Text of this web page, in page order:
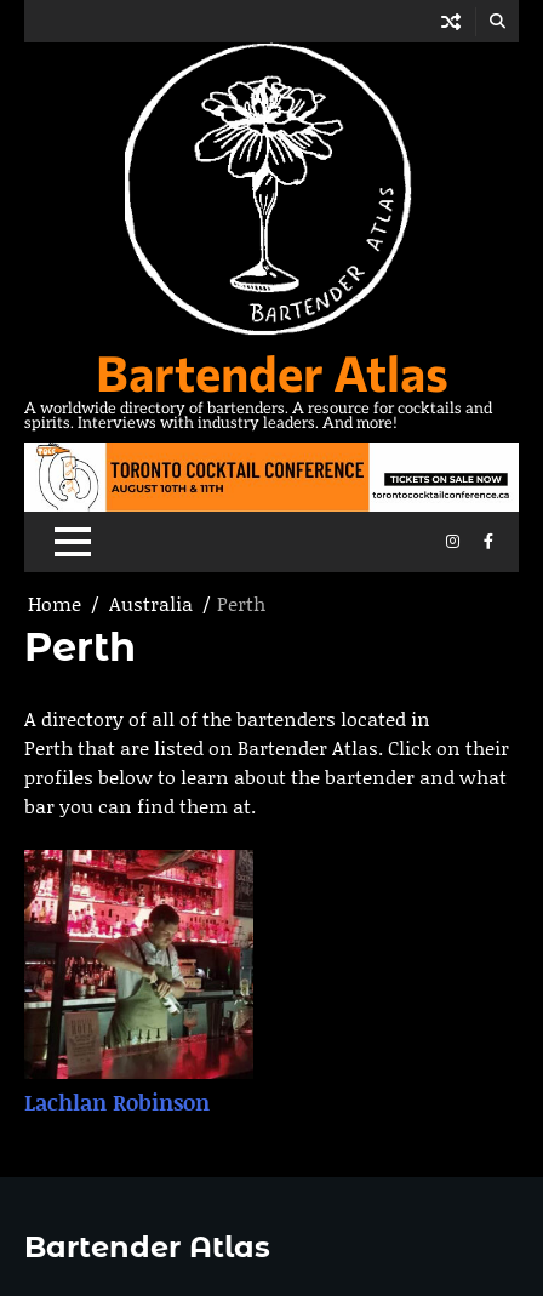
Bartender Atlas
A worldwide directory of bartenders. A resource for cocktails and
spirits. Interviews with industry leaders. And more!
Instagram
Home Australia Perth
Perth
A directory of all of the bartenders located in
Perth that are listed on Bartender Atlas. Click on their
profiles below to learn about the bartender and what
bar you can find them at.
Lachlan Robinson
Bartender Atlas